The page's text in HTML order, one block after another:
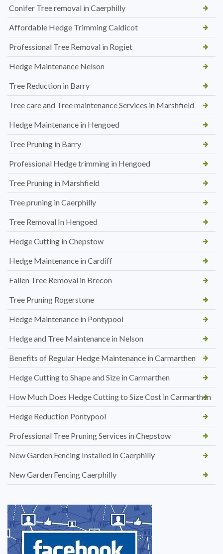
Conifer Tree removal in Caerphilly
Affordable Hedge Trimming Caldicot
Professional Tree Removal in Rogiet
Hedge Maintenance Nelson
Tree Reduction in Barry
Tree care and Tree maintenance Services in Marshfield
Hedge Maintenance in Hengoed
Tree Pruning in Barry
Professional Hedge trimming in Hengoed
Tree Pruning in Marshfield
Tree pruning in Caerphilly
Tree Removal In Hengoed
Hedge Cutting in Chepstow
Hedge Maintenance in Cardiff
Fallen Tree Removal in Brecon
Tree Pruning Rogerstone
Hedge Maintenance in Pontypool
Hedge and Tree Maintenance in Nelson
Benefits of Regular Hedge Maintenance in Carmarthen
Hedge Cutting to Shape and Size in Carmarthen
How Much Does Hedge Cutting to Size Cost in Carmarthen
Hedge Reduction Pontypool
Professional Tree Pruning Services in Chepstow
New Garden Fencing Installed in Caerphilly
New Garden Fencing Caerphilly